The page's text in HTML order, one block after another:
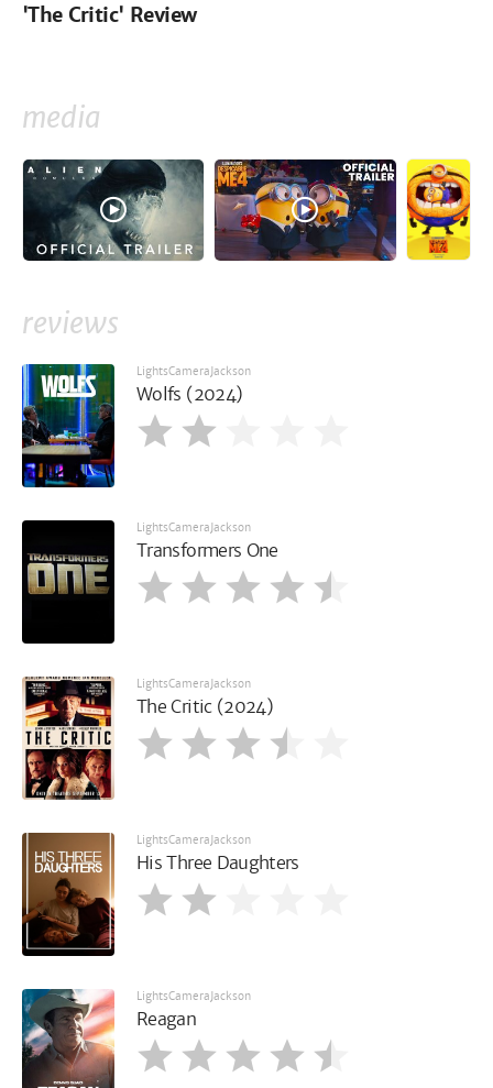
'The Critic' Review
media
reviews
LightsCameraJackson
Wolfs (2024)
LightsCameraJackson
Transformers One
LightsCameraJackson
The Critic (2024)
LightsCameraJackson
His Three Daughters
LightsCameraJackson
Reagan